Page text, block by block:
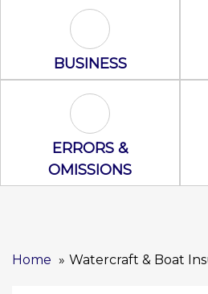
Business Icon
BUSINESS
Errors &
ERRORS &
OMISSIONS
Home Watercraft & Boat